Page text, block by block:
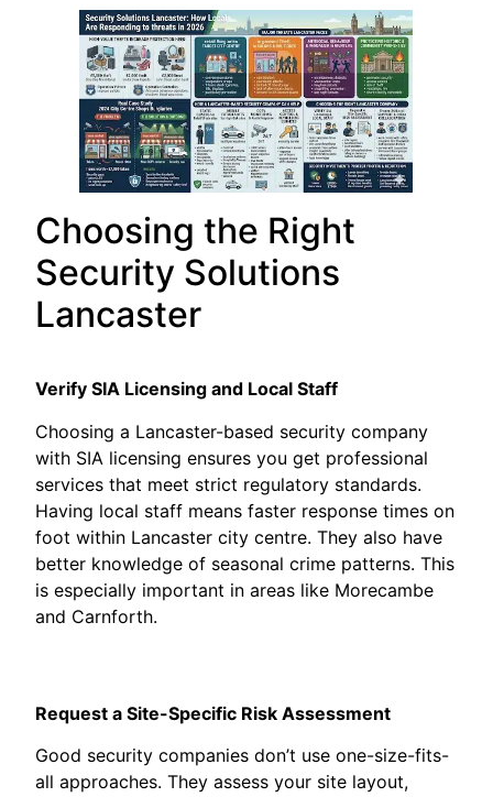
Choosing the Right
Security Solutions
Lancaster
Verify SIA Licensing and Local Staff
Choosing a Lancaster-based security company
with SIA licensing ensures you get professional
services that meet strict regulatory standards.
Having local staff means faster response times on
foot within Lancaster city centre. They also have
better knowledge of seasonal crime patterns. This
is especially important in areas like Morecambe
and Carnforth.
Request a Site-Specific Risk Assessment
Good security companies don’t use one-size-fits-
all approaches. They assess your site layout,